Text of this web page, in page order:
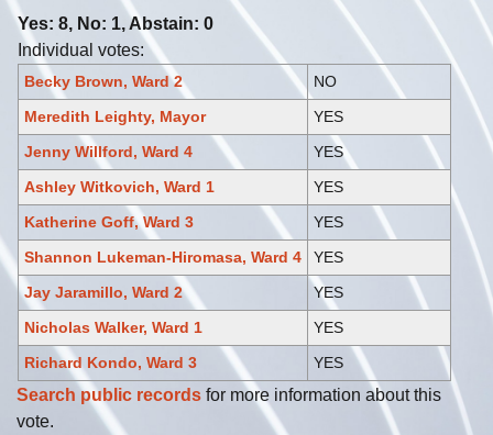
Yes: 8, No: 1, Abstain: 0
Individual votes:
Becky Brown, Ward 2
NO
Meredith Leighty, Mayor
YES
Jenny Willford, Ward 4
YES
Ashley Witkovich, Ward 1
YES
Katherine Goff, Ward 3
YES
Shannon Lukeman-Hiromasa, Ward 4
YES
Jay Jaramillo, Ward 2
YES
Nicholas Walker, Ward 1
YES
Richard Kondo, Ward 3
YES
Search public records for more information about this
vote.